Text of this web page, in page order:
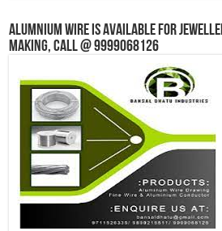
Alumnium wire is available for
making, Call @ 9999068126